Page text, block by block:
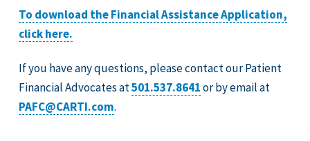
To download the Financial Assistance Application,
click here.
If you have any questions, please contact our Patient
Financial Advocates at501.537.8641or by email at
PAFC@CARTI.com.